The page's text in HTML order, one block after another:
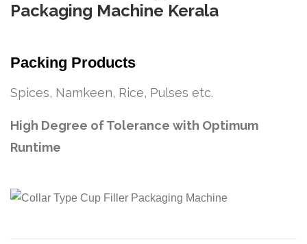
Packaging Machine Kerala
Packing Products
Spices, Namkeen, Rice, Pulses etc.
High Degree of Tolerance with Optimum
Runtime